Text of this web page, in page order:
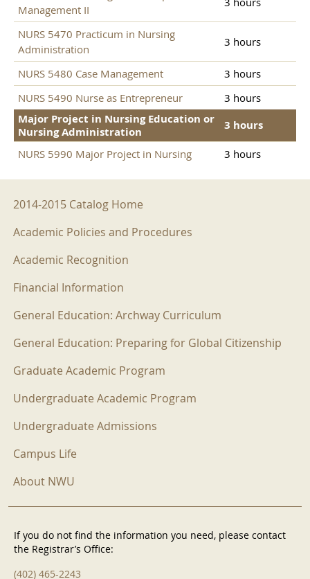
Management II
NURS 5470 Practicum in Nursing
Administration
3 hours
NURS 5480 Case Management
3 hours
NURS 5490 Nurse as Entrepreneur
3 hours
Major Project in Nursing Education or
Nursing Administration
3 hours
NURS 5990 Major Project in Nursing 3 hours
2014-2015 Menu
2014-2015 Catalog Home
Academic Policies and Procedures
Academic Recognition
Financial Information
General Education: Archway Curriculum
General Education: Preparing for Global Citizenship
Graduate Academic Program
Undergraduate Academic Program
Undergraduate Admissions
Campus Life
About NWU
If you do not find the information you need, please contact
the Registrar’s Office:
(402) 465-2243